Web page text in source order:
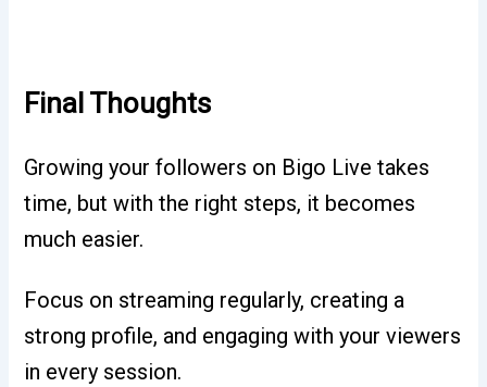
Final Thoughts
Growing your followers on Bigo Live takes
time, but with the right steps, it becomes
much easier.
Focus on streaming regularly, creating a
strong profile, and engaging with your viewers
in every session.